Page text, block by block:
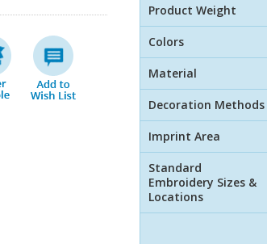
Product Weight
Colors
Material
Decoration Methods
Imprint Area
Standard
Embroidery Sizes &
Locations